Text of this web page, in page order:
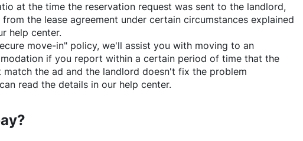
at the time the reservation request was sent to the landlord,
the lease agreement under certain circumstances explained
help center.
move-in" policy, we'll assist you with moving to an
if you report within a certain period of time that the
match the ad and the landlord doesn't fix the problem
read the details in our help center.